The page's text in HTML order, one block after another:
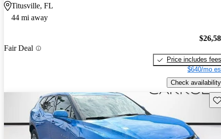
Titusville, FL
44 mi away
Fair Deal
Price includes fees
$640/mo
Check availability